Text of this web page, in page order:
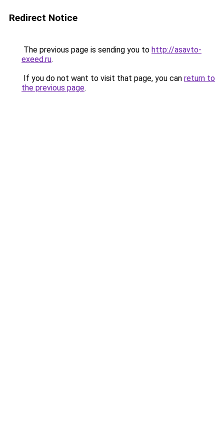
Redirect Notice
The previous page is sending you to http://asavto-
exeed.ru.
If you do not want to visit that page, you can return to
the previous page.